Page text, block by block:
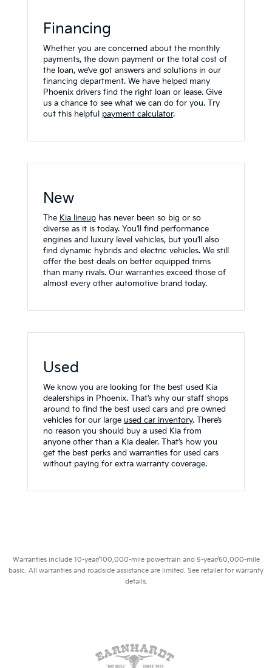
Financing
Whether you are concerned about the monthly
payments, the down payment or the total cost of
the loan, we’ve got answers and solutions in our
financing department. We have helped many
Phoenix drivers find the right loan or lease. Give
us a chance to see what we can do for you. Try
out this helpful payment calculator.
New
The Kia lineuphas never been so big or so
diverse as it is today. You’ll find performance
engines and luxury level vehicles, but you’ll also
find dynamic hybrids and electric vehicles. We still
offer the best deals on better equipped trims
than many rivals. Our warranties exceed those of
almost every other automotive brand today.
Used
We know you are looking for the best used Kia
dealerships in Phoenix. That’s why our staff shops
around to find the best used cars and pre owned
vehicles for our large used car inventory. There’s
no reason you should buy a used Kia from
anyone other than a Kia dealer. That’s how you
get the best perks and warranties for used cars
without paying for extra warranty coverage.
Warranties include 10-year/100,000-mile powertrain and 5-year/60,000-mile
basic. All warranties and roadside assistance are limited. See retailer for warranty
details.